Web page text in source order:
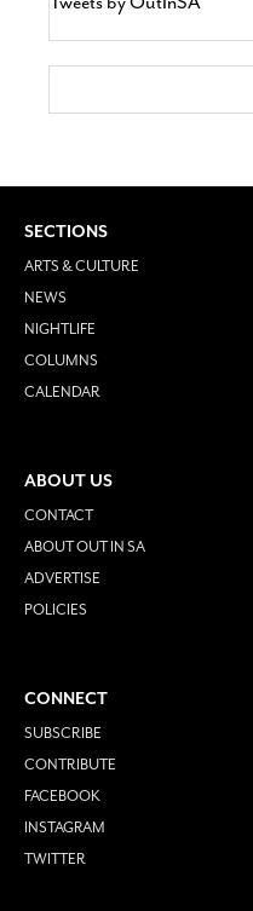
SECTIONS
ARTS & CULTURE
NEWS
NIGHTLIFE
COLUMNS
CALENDAR
ABOUT US
CONTACT
ABOUT OUT IN SA
ADVERTISE
POLICIES
CONNECT
SUBSCRIBE
CONTRIBUTE
FACEBOOK
INSTAGRAM
TWITTER